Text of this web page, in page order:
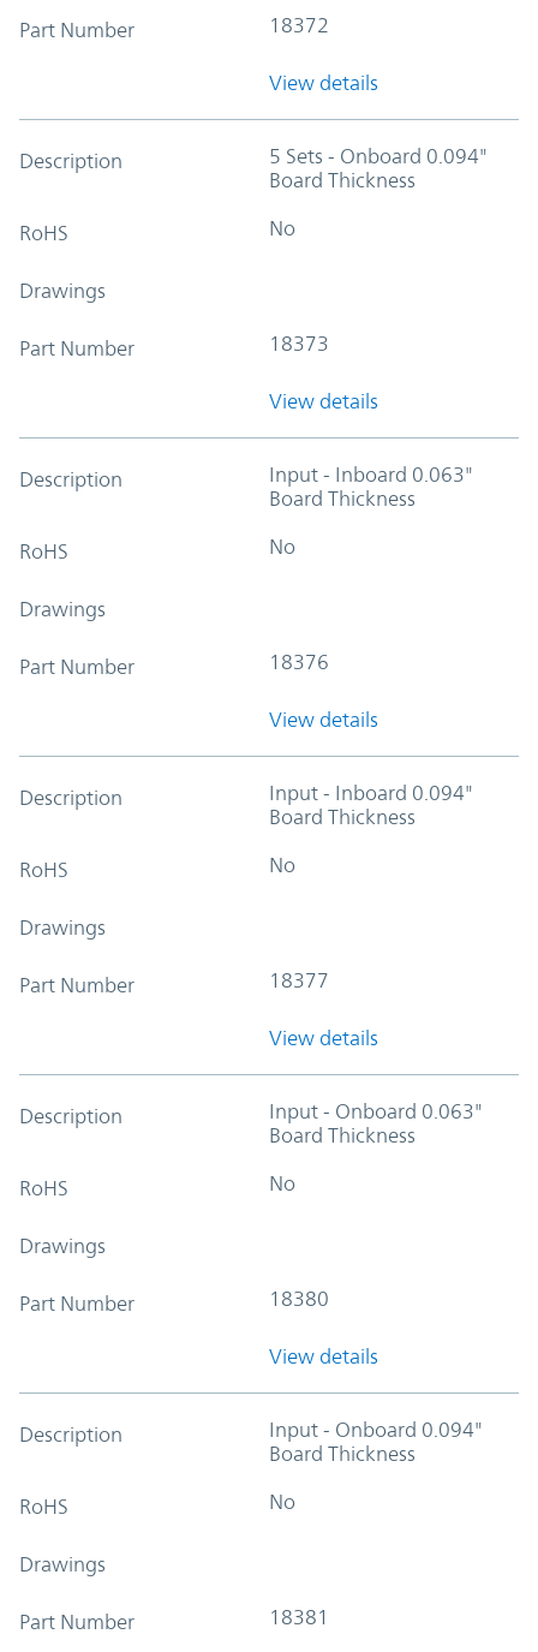
Part Number 18372
View details
Description
5 Sets - Onboard 0.094"
Board Thickness
RoHS No
Drawings
Part Number 18373
View details
Description
Input - Inboard 0.063"
Board Thickness
RoHS No
Drawings
Part Number 18376
View details
Description
Input - Inboard 0.094"
Board Thickness
RoHS No
Drawings
Part Number 18377
View details
Description
Input - Onboard 0.063"
Board Thickness
RoHS No
Drawings
Part Number 18380
View details
Description
Input - Onboard 0.094"
Board Thickness
RoHS No
Drawings
Part Number 18381